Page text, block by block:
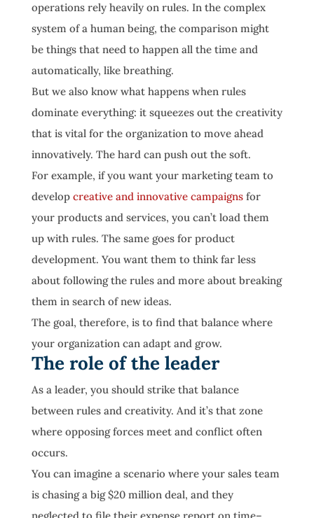
operations rely heavily on rules. In the complex
system of a human being, the comparison might
be things that need to happen all the time and
automatically, like breathing.
But we also know what happens when rules
dominate everything: it squeezes out the creativity
that is vital for the organization to move ahead
innovatively. The hard can push out the soft.
For example, if you want your marketing team to
develop creative and innovative campaignsfor
your products and services, you can’t load them
up with rules. The same goes for product
development. You want them to think far less
about following the rules and more about breaking
them in search of new ideas.
The goal, therefore, is to find that balance where
your organization can adapt and grow.
The role of the leader
As a leader, you should strike that balance
between rules and creativity. And it’s that zone
where opposing forces meet and conflict often
occurs.
You can imagine a scenario where your sales team
is chasing a big $20 million deal, and they